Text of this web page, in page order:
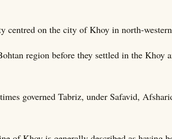
centred on the city of Khoy in north-
region before they settled in the Khoy
governed Tabriz, under Safavid,